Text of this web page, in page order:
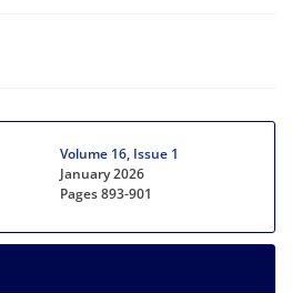
Volume 16, Issue 1
January 2026
Pages893-901